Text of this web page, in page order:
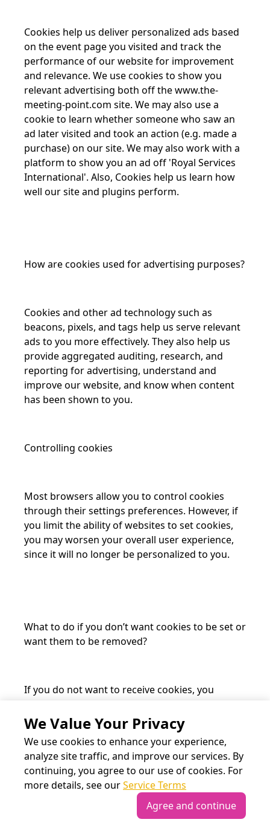
Cookies help us deliver personalized ads based
on the event page you visited and track the
performance of our website for improvement
and relevance. We use cookies to show you
relevant advertising both off thewww.the-
meeting-point.com site. We may also use a
cookie to learn whether someone who saw an
ad later visited and took an action (e.g. made a
purchase) on our site. We may also work with a
platform to show you an ad off 'Royal Services
International'. Also, Cookies help us learn how
well our site and plugins perform.
How are cookies used for advertising purposes?
Cookies and other ad technology such as
beacons, pixels, and tags help us serve relevant
ads to you more effectively. They also help us
provide aggregated auditing, research, and
reporting for advertising, understand and
improve our website, and know when content
has been shown to you.
Controlling cookies
Most browsers allow you to control cookies
through their settings preferences. However, if
you limit the ability of websites to set cookies,
you may worsen your overall user experience,
since it will no longer be personalized to you.
What to do if you don’t want cookies to be set or
want them to be removed?
If you do not want to receive cookies, you
computer or another device you’re using to
access our website. If you usewww.the-
meeting-point.comwithout changing your
browser settings, we’ll assume that you’re
happy to receive all cookies on the
www.meeting-point.comwebsite. Most
browsers also provide functionality that lets you
review and erase cookies, including cookies of
We Value Your Privacy
We use cookies to enhance your experience,
analyze site traffic, and improve our services. By
continuing, you agree to our use of cookies. For
more details, see ourService Terms
Agree and continue